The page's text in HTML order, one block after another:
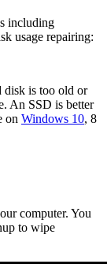
including
usage repairing:
disk is too old or
An SSD is better
on Windows 10, 8
computer. You
to wipe